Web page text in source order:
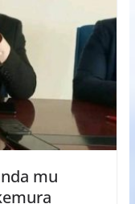
mu